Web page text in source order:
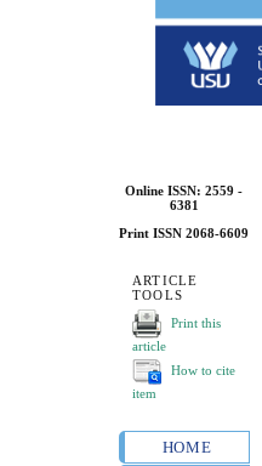
Online ISSN: 2559 -
6381
Print ISSN 2068-6609
ARTICLE
TOOLS
Print this
article
How to cite
item
HOME